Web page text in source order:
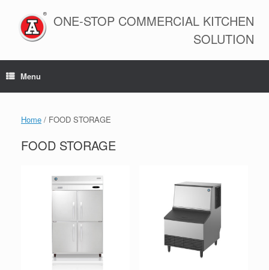
content
ONE-STOP COMMERCIAL KITCHEN
SOLUTION
Menu
Home / FOOD STORAGE
FOOD STORAGE